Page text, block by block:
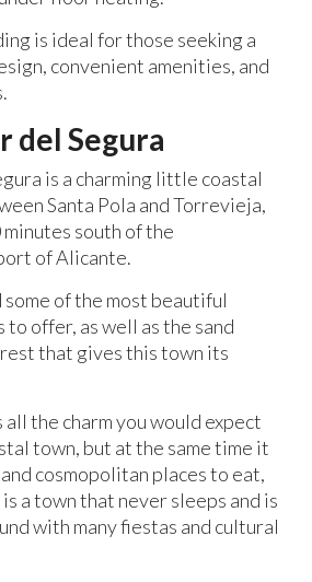
is ideal for those seeking a
convenient amenities, and
del Segura
is a charming little coastal
Santa Pola and Torrevieja,
south of the
of Alicante.
of the most beautiful
to offer, as well as the sand
that gives this town its
the charm you would expect
town, but at the same time it
cosmopolitan places to eat,
a town that never sleeps and is
with many fiestas and cultural